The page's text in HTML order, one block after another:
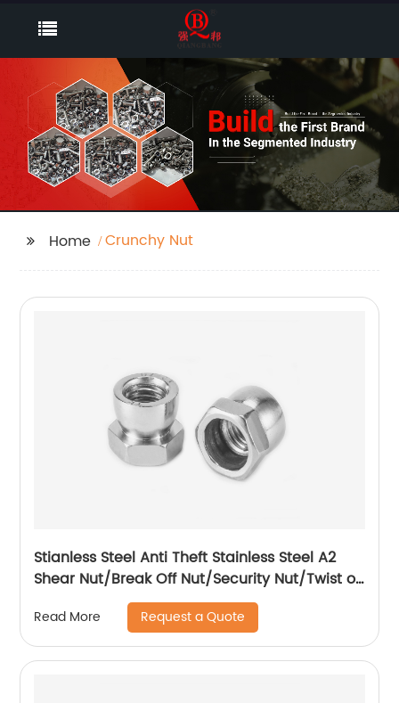
Home Crunchy Nut
Stianless Steel Anti Theft Stainless Steel A2
Shear Nut/Break Off Nut/Security Nut/Twist off
Read More Request a Quote